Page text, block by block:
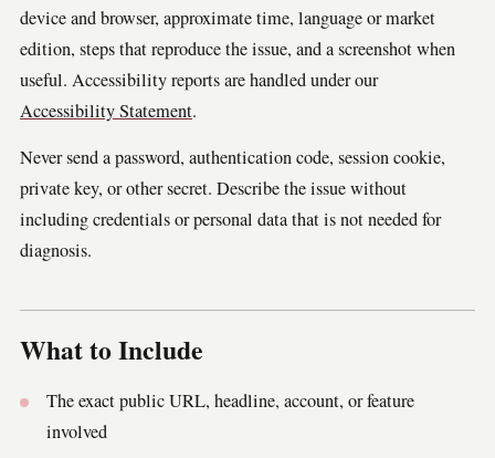
device and browser, approximate time, language or market
edition, steps that reproduce the issue, and a screenshot when
useful. Accessibility reports are handled under our
Accessibility Statement.
Never send a password, authentication code, session cookie,
private key, or other secret. Describe the issue without
including credentials or personal data that is not needed for
diagnosis.
What to Include
The exact public URL, headline, account, or feature
involved